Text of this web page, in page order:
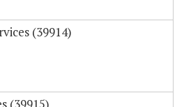
(39914)